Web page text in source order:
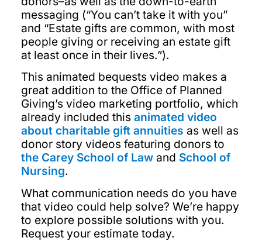
messaging (“You can’t take it with you”
and “Estate gifts are common, with most
people giving or receiving an estate gift
at least once in their lives.”).
This animated bequests video makes a
great addition to the Office of Planned
Giving’s video marketing portfolio, which
already included this animated video
about charitable gift annuities as well as
donor story videos featuring donors to
the Carey School of Lawand School of
Nursing.
What communication needs do you have
that video could help solve? We’re happy
to explore possible solutions with you.
Request your estimate today.